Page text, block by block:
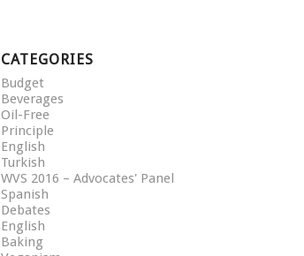
CATEGORIES
Budget
Beverages
Oil-Free
Principle
English
Turkish
WVS 2016 – Advocates' Panel
Spanish
Debates
English
Baking